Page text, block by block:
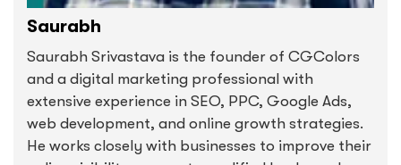
Saurabh
Saurabh Srivastava is the founder of CGColors
and a digital marketing professional with
extensive experience in SEO, PPC, Google Ads,
web development, and online growth strategies.
He works closely with businesses to improve their